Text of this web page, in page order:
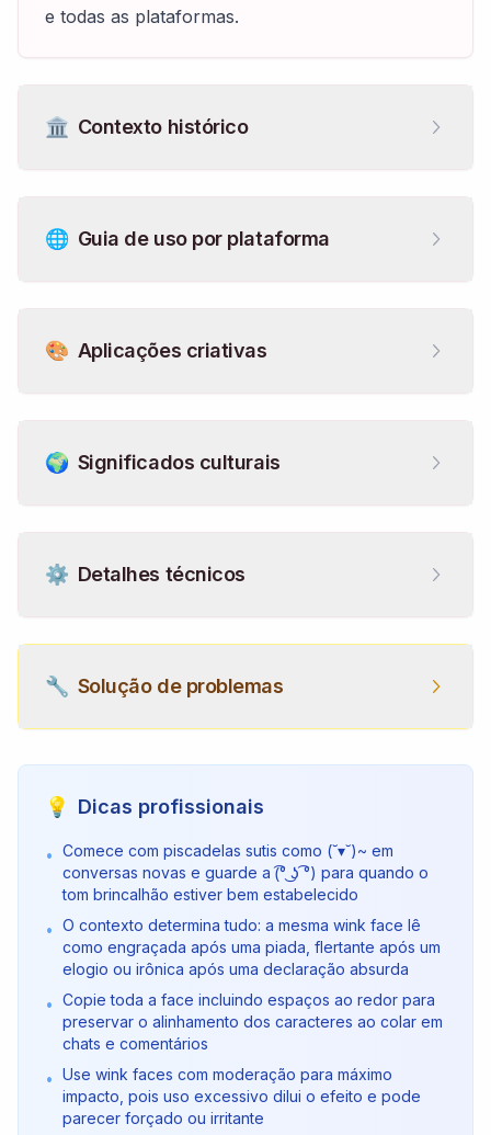
e todas as plataformas.
🏛️ Contexto histórico
🌐 Guia de uso por plataforma
🎨 Aplicações criativas
🌍 Significados culturais
⚙️ Detalhes técnicos
🔧 Solução de problemas
💡 Dicas profissionais
• Comece com piscadelas sutis como (˘▾˘)~ em
conversas novas e guarde a (͡° ͜ʖ ͡°) para quando o
tom brincalhão estiver bem estabelecido
• O contexto determina tudo: a mesma wink face lê
como engraçada após uma piada, flertante após um
elogio ou irônica após uma declaração absurda
• Copie toda a face incluindo espaços ao redor para
preservar o alinhamento dos caracteres ao colar em
chats e comentários
• Use wink faces com moderação para máximo
impacto, pois uso excessivo dilui o efeito e pode
parecer forçado ou irritante